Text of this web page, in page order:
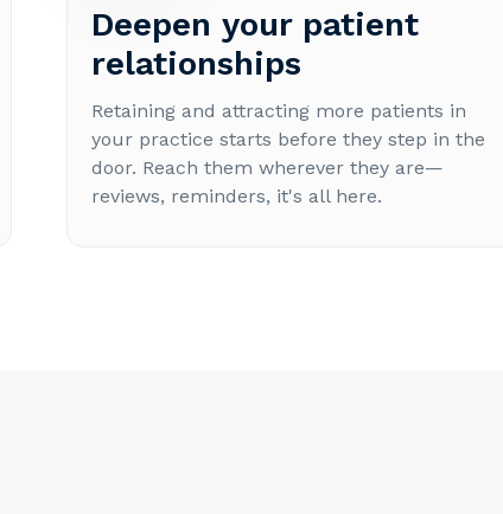
Deepen your patient
relationships
Retaining and attracting more patients in
your practice starts before they step in the
door. Reach them wherever they are—
reviews, reminders, it's all here.